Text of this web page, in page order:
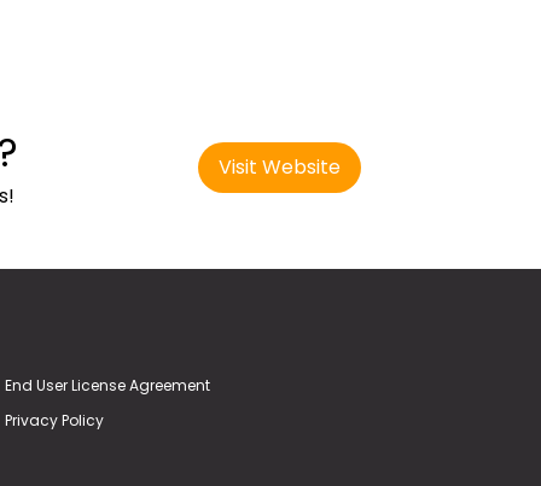
Visit Website
End User License Agreement
Privacy Policy